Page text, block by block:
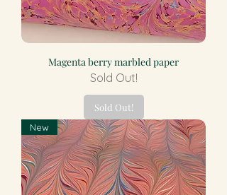
Magenta berry marbled paper
Sold Out!
Sold Out!
New